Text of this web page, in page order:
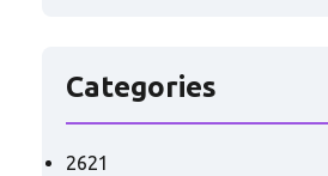
Categories
2621